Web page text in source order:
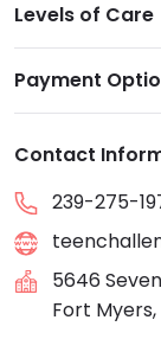
Levels of Care
Payment
Contact
239-275-
5646
Fort Myers,